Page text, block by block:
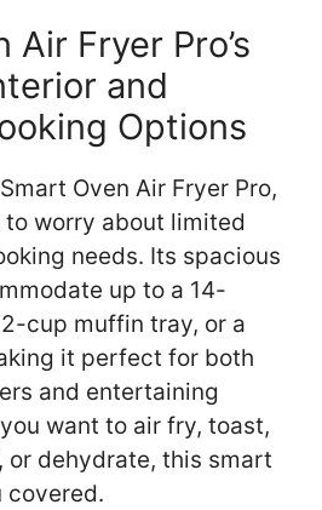
Air Fryer Pro’s
and
Options
Oven Air Fryer Pro,
to worry about limited
needs. Its spacious
up to a 14-
cup muffin tray, or a
it perfect for both
and entertaining
want to air fry, toast,
or dehydrate, this smart
covered.